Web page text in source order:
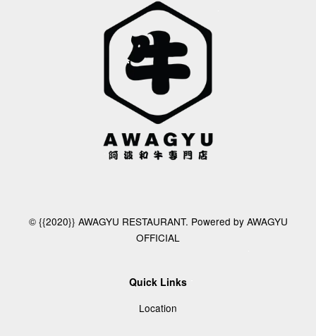
© {{2020}} AWAGYU RESTAURANT. Powered by AWAGYU
OFFICIAL
Quick Links
Location